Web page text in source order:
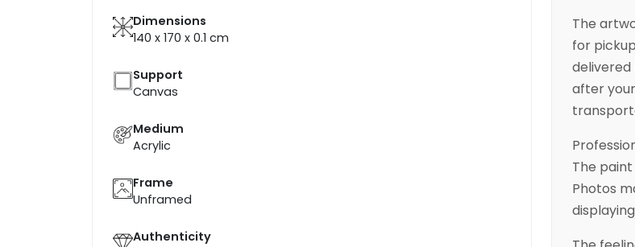
Dimensions
140 x 170 x 0.1 cm
Support
Canvas
Medium
Acrylic
Frame
Unframed
Authenticity
The
for
delivered
after
The
Photos